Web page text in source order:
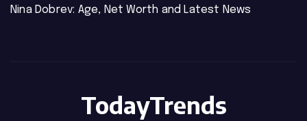
Nina Dobrev: Age, Net Worth and Latest News
TodayTrends